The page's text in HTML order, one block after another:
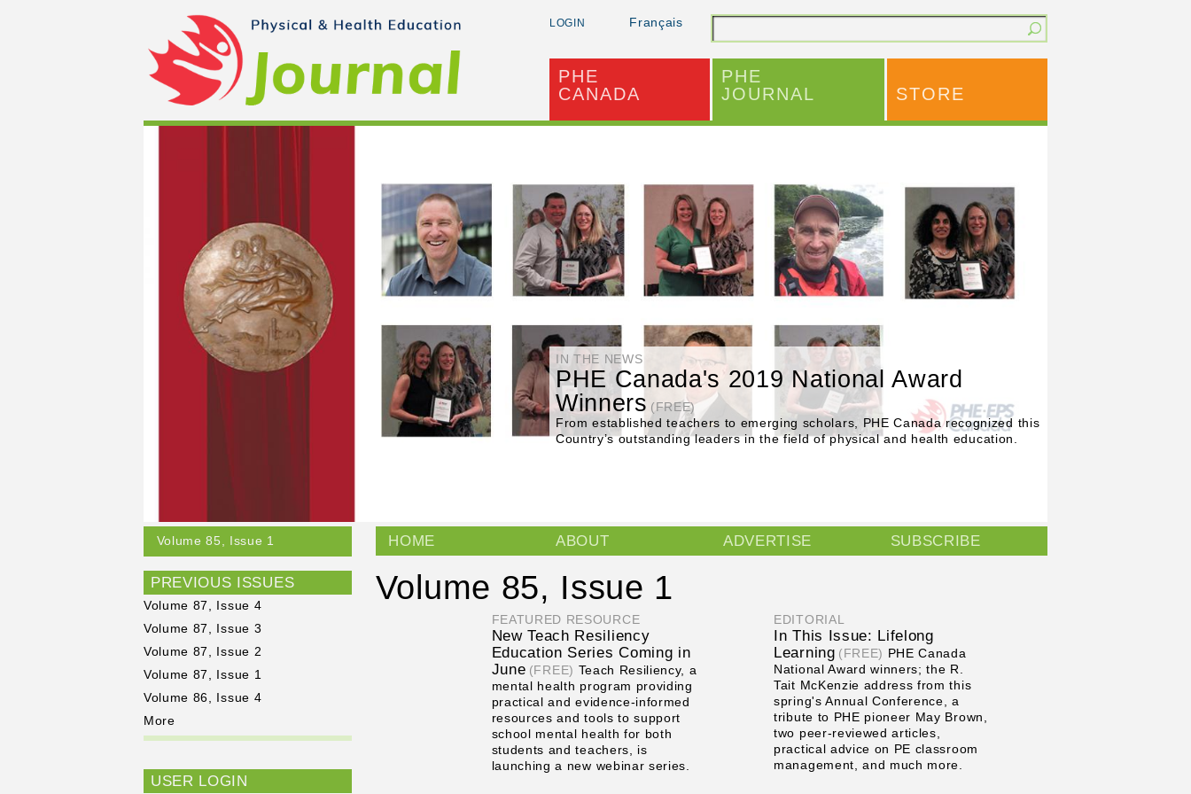
LOGIN Français
PHE
CANADA
PHE
JOURNAL
STORE
IN THE NEWS
PHE Canada's 2019 National Award
Winners (FREE)
From established teachers to emerging scholars, PHE Canada recognized this
Country’s outstanding leaders in the field of physical and health education.
Volume 85, Issue 1 Main menu
HOME ABOUT ADVERTISE SUBSCRIBE
Volume 85, Issue 1
FEATURED RESOURCE
New Teach Resiliency
Education Series Coming in
June (FREE) Teach Resiliency, a
mental health program providing
practical and evidence-informed
resources and tools to support
school mental health for both
students and teachers, is
launching a new webinar series.
EDITORIAL
In This Issue: Lifelong
Learning (FREE) PHE Canada
National Award winners; the R.
Tait McKenzie address from this
spring's Annual Conference, a
tribute to PHE pioneer May Brown,
two peer-reviewed articles,
practical advice on PE classroom
management, and much more.
PREVIOUS ISSUES
Volume 87, Issue 4
Volume 87, Issue 3
Volume 87, Issue 2
Volume 87, Issue 1
Volume 86, Issue 4
More
USER LOGIN